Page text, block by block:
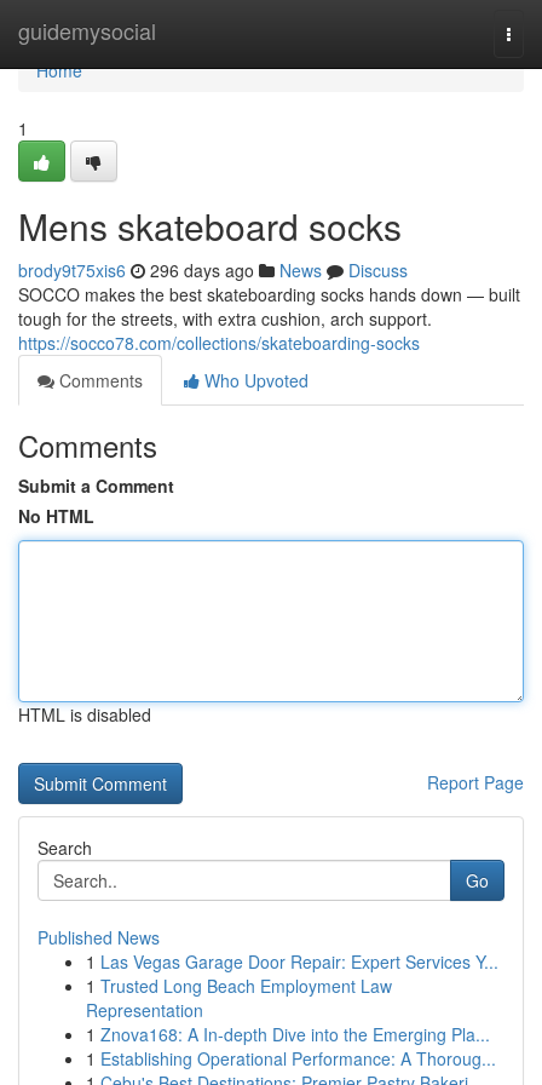
guidemysocial
Home
Home
1
Mens skateboard socks
brody9t75xis6 296 days ago News
Discuss
SOCCO makes the best skateboarding socks hands down — built
tough for the streets, with extra cushion, arch support.
https://socco78.com/collections/skateboarding-socks
Comments
Who Upvoted
Comments
Submit a Comment
No HTML
HTML is disabled
Report Page
Search
Go
Published News
1 Las Vegas Garage Door Repair: Expert Services Y...
1 Trusted Long Beach Employment Law
Representation
1 Znova168: A In-depth Dive into the Emerging Pla...
1 Establishing Operational Performance: A Thoroug...